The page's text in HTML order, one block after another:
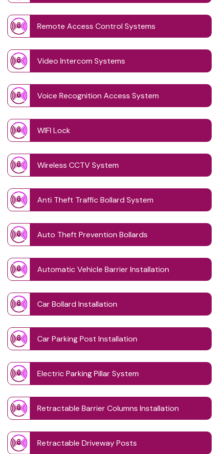
Remote Access Control Systems
Video Intercom Systems
Voice Recognition Access System
WIFI Lock
Wireless CCTV System
Anti Theft Traffic Bollard System
Auto Theft Prevention Bollards
Automatic Vehicle Barrier Installation
Car Bollard Installation
Car Parking Post Installation
Electric Parking Pillar System
Retractable Barrier Columns Installation
Retractable Driveway Posts